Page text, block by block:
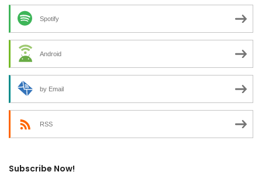
Spotify
Android
by Email
RSS
Subscribe Now!